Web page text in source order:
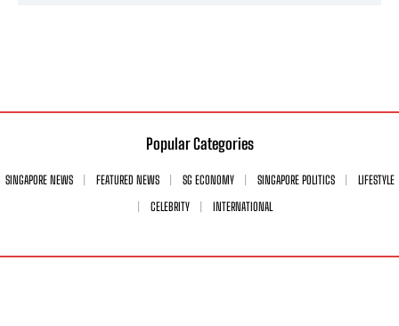
Popular Categories
SINGAPORE NEWS FEATURED NEWS SG ECONOMY SINGAPORE POLITICS
LIFESTYLE
CELEBRITY
INTERNATIONAL